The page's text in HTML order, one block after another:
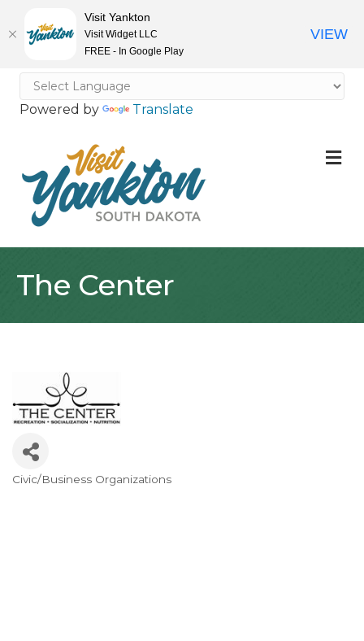
Powered by Translate
The Center
Categories
Civic/Business Organizations
Visit Yankton
Visit Widget LLC
FREE - In Google Play
VIEW